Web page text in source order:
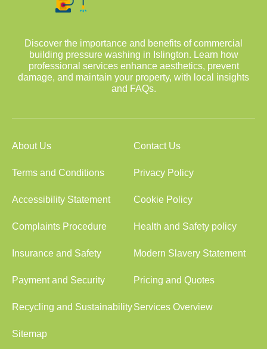
Discover the importance and benefits of commercial
building pressure washing in Islington. Learn how
professional services enhance aesthetics, prevent
damage, and maintain your property, with local insights
and FAQs.
About Us Contact Us
Terms and Conditions Privacy Policy
Accessibility Statement Cookie Policy
Complaints Procedure Health and Safety policy
Insurance and Safety Modern Slavery Statement
Payment and Security Pricing and Quotes
Recycling and SustainabilityServices Overview
Sitemap